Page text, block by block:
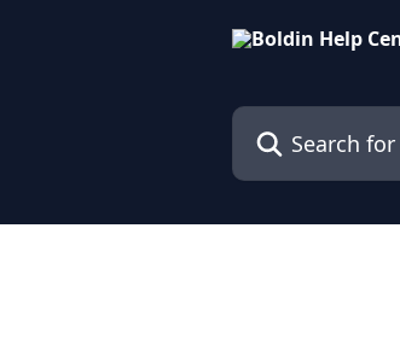
Search for articles...